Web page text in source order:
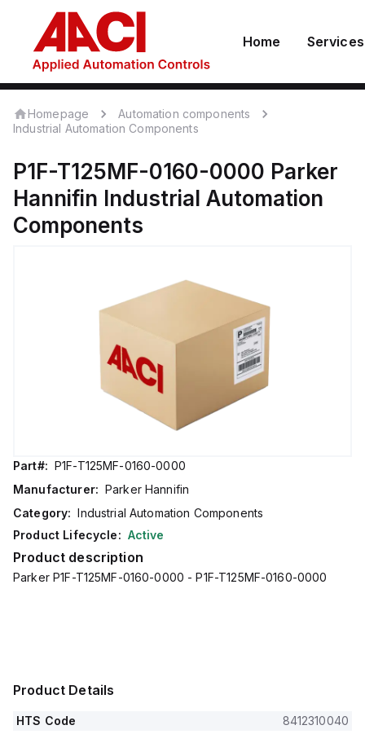
Home Services
Homepage
Automation components
Industrial Automation Components
P1F-T125MF-0160-0000 Parker
Hannifin Industrial Automation
Components
Part#: P1F-T125MF-0160-0000
Manufacturer: Parker Hannifin
Category: Industrial Automation Components
Product Lifecycle: Active
Product description
Parker P1F-T125MF-0160-0000 - P1F-T125MF-0160-0000
Product Details
HTS Code 8412310040